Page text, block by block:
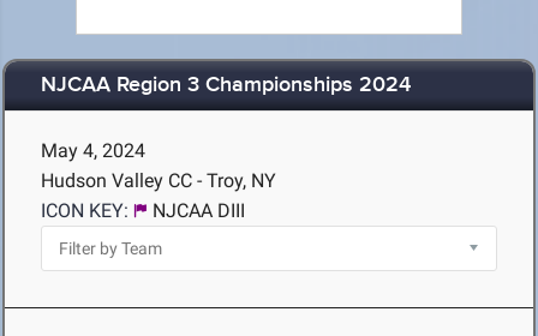
NJCAA Region 3 Championships 2024
May 4, 2024
Hudson Valley CC - Troy, NY
ICON KEY:
NJCAA DIII